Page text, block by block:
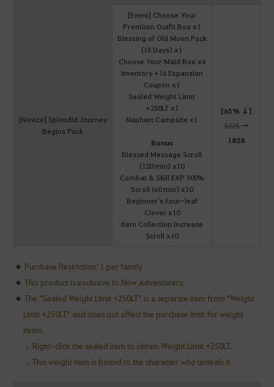
[Novice] Splendid Journey
Begins Pack
[Event] Choose Your
Premium Outfit Box x1
Blessing of Old Moon Pack
(15 Days) x1
Choose Your Maid Box x4
Inventory +16 Expansion
Coupon x1
Sealed Weight Limit
+250LT x1
Naphart Campsite x1
Bonus
Blessed Message Scroll
(120 min) x10
Combat & Skill EXP 300%
Scroll (60 min) x10
Beginner's Four-leaf
Clover x10
Item Collection Increase
Scroll x10
[65% ↓]
5225→
1828
Purchase Restriction: 1 per family
This product is exclusive to New Adventurers.
The “Sealed Weight Limit +250LT” is a separate item from "Weight
Limit +250LT” and does not affect the purchase limit for weight
items.
Right-click the sealed item to obtain Weight Limit +250LT.
This weight item is bound to the character who unseals it.